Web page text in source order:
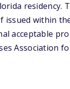
residency.
issued within
acceptable
Association